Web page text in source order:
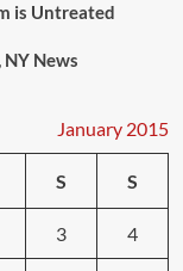
is Untreated
News
January 2015
S S
3 4